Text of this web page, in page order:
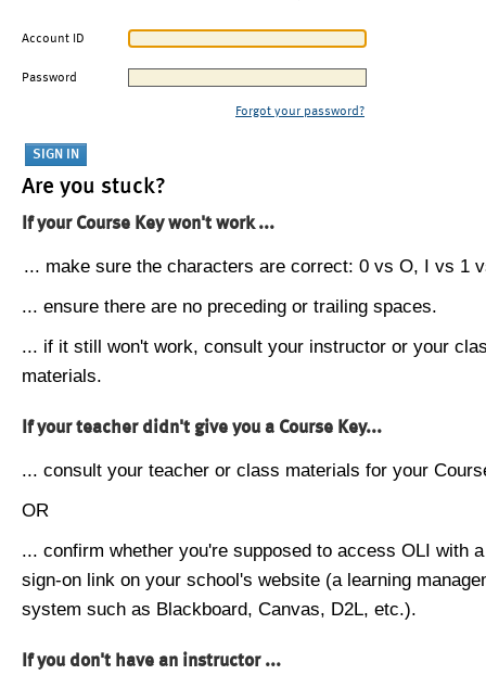
Account ID
Password
Forgot your password?
Are you stuck?
If your Course Key won't work ...
... make sure the characters are correct: 0 vs O, I vs 1
... ensure there are no preceding or trailing spaces.
... if it still won't work, consult your instructor or your
materials.
If your teacher didn't give you a Course Key...
... consult your teacher or class materials for your
OR
... confirm whether you're supposed to access OLI with
sign-on link on your school's website (a learning
system such as Blackboard, Canvas, D2L, etc.).
If you don't have an instructor ...